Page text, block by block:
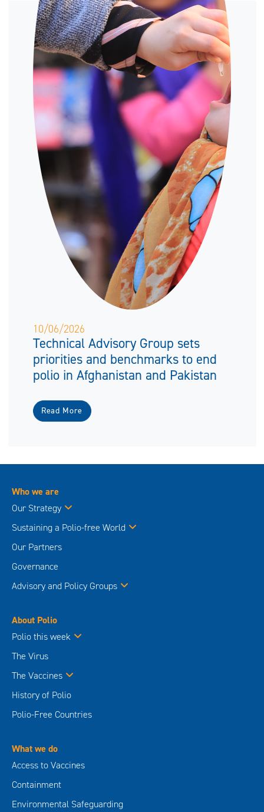
10/06/2026
Technical Advisory Group sets
priorities and benchmarks to end
polio in Afghanistan and Pakistan
Read More
Who we are
Our Strategy
Sustaining a Polio-free World
Our Partners
Governance
Advisory and Policy Groups
About Polio
Polio this week
The Virus
The Vaccines
History of Polio
Polio-Free Countries
What we do
Access to Vaccines
Containment
Environmental Safeguarding